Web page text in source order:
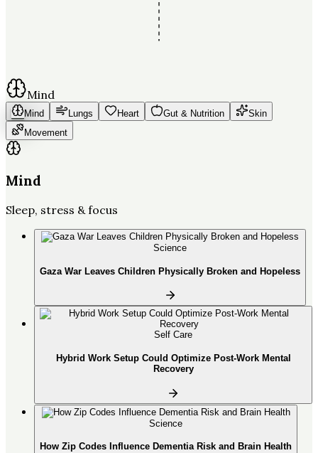
Mind
Mind Lungs Heart Gut & Nutrition
Skin
Movement
Mind
Sleep, stress & focus
Science
Gaza War Leaves Children Physically Broken and Hopeless
Self Care
Hybrid Work Setup Could Optimize Post-Work Mental
Recovery
Science
How Zip Codes Influence Dementia Risk and Brain Health